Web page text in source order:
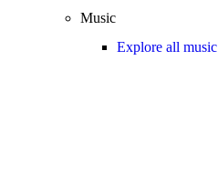
Music
Explore all music